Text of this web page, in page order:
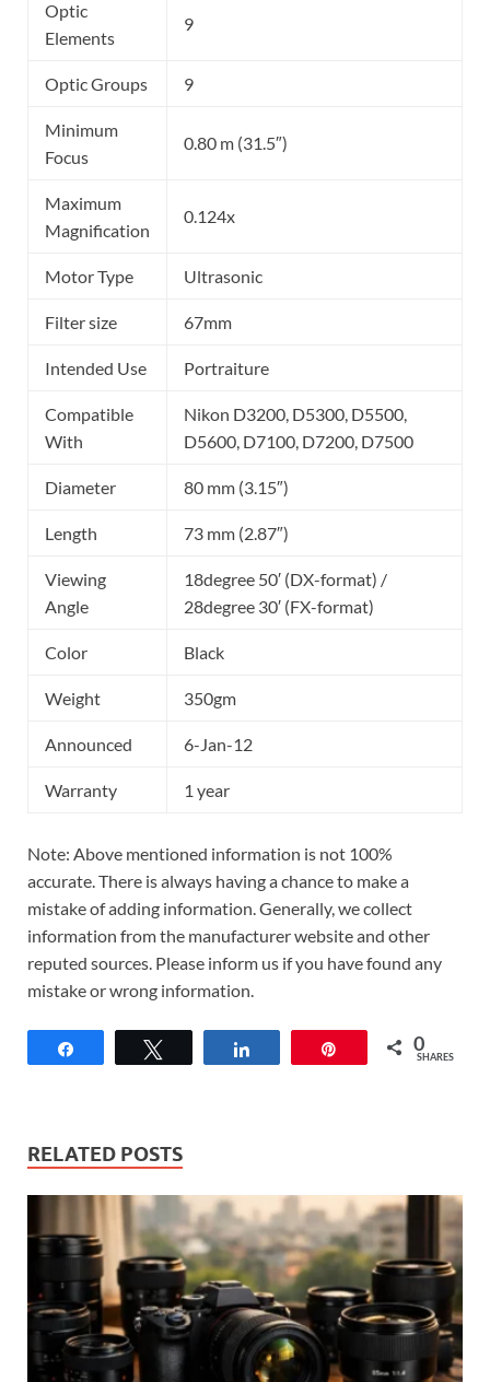
Optic
Elements
9
Optic Groups 9
Minimum
Focus
0.80 m (31.5″)
Maximum
Magnification
0.124x
Motor Type Ultrasonic
Filter size 67mm
Intended Use Portraiture
Compatible
With
Nikon D3200, D5300, D5500,
D5600, D7100, D7200, D7500
Diameter 80 mm (3.15″)
Length 73 mm (2.87″)
Viewing
Angle
18degree 50′ (DX-format) /
28degree 30′ (FX-format)
Color Black
Weight 350gm
Announced 6-Jan-12
Warranty 1 year
Note: Above mentioned information is not 100%
accurate. There is always having a chance to make a
mistake of adding information. Generally, we collect
information from the manufacturer website and other
reputed sources. Please inform us if you have found any
mistake or wrong information.
0
SHARES
RELATED POSTS